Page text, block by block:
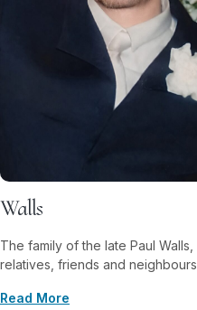
Walls
The family of the late Paul
relatives, friends and
Read More